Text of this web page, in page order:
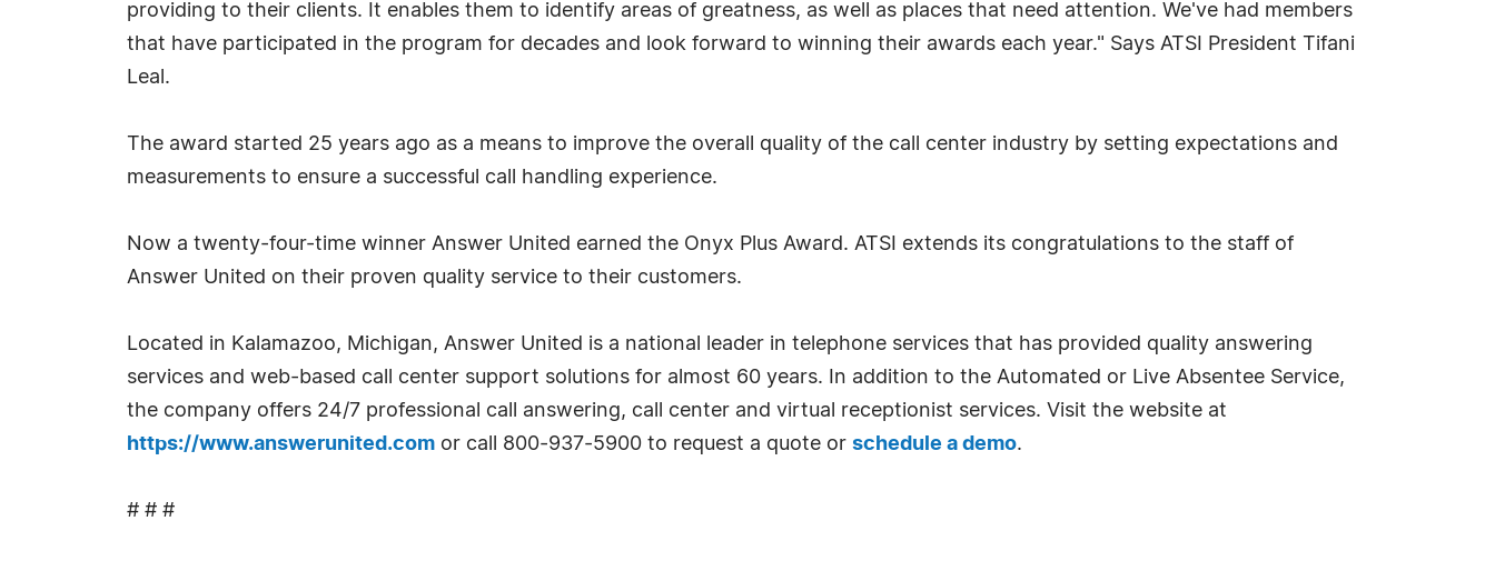
providing to their clients. It enables them to identify areas of greatness, as well as places that need attention. We've had members
that have participated in the program for decades and look forward to winning their awards each year." Says ATSI President Tifani
Leal.
The award started 25 years ago as a means to improve the overall quality of the call center industry by setting expectations and
measurements to ensure a successful call handling experience.
Now a twenty-four-time winner Answer United earned the Onyx Plus Award. ATSI extends its congratulations to the staff of
Answer United on their proven quality service to their customers.
Located in Kalamazoo, Michigan, Answer United is a national leader in telephone services that has provided quality answering
services and web-based call center support solutions for almost 60 years. In addition to the Automated or Live Absentee Service,
the company offers 24/7 professional call answering, call center and virtual receptionist services. Visit the website at
https://www.answerunited.com or call 800-937-5900 to request a quote or schedule a demo.
# # #